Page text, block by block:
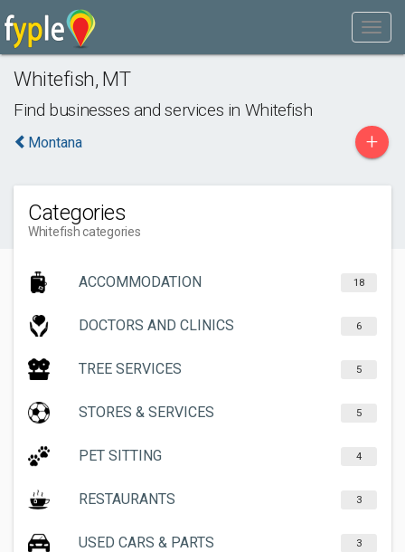
Whitefish, MT
Find businesses and services in Whitefish
Montana +
Categories
Whitefish categories
ACCOMMODATION 18
DOCTORS AND CLINICS 6
TREE SERVICES 5
STORES & SERVICES 5
PET SITTING 4
RESTAURANTS 3
USED CARS & PARTS 3